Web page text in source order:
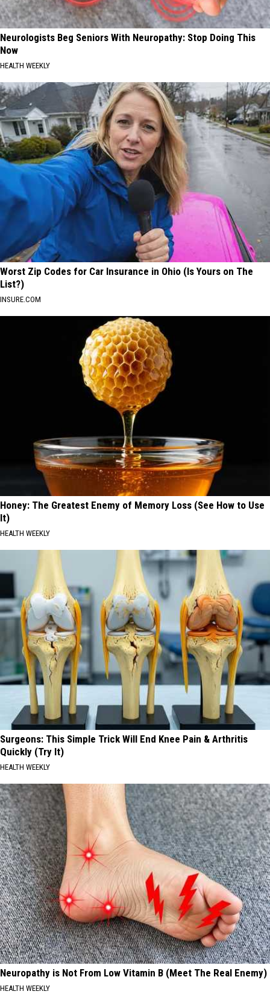
Neurologists Beg Seniors With Neuropathy: Stop Doing This
Now
HEALTH WEEKLY
Worst Zip Codes for Car Insurance in Ohio (Is Yours on The
List?)
INSURE.COM
Honey: The Greatest Enemy of Memory Loss (See How to Use
It)
HEALTH WEEKLY
Surgeons: This Simple Trick Will End Knee Pain & Arthritis
Quickly (Try It)
HEALTH WEEKLY
Neuropathy is Not From Low Vitamin B (Meet The Real Enemy)
HEALTH WEEKLY